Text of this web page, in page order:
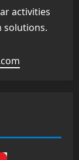
activities
solutions.